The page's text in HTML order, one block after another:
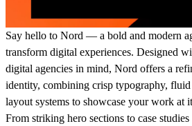
Say hello to Nord — a bold and modern
transform digital experiences. Designed
digital agencies in mind, Nord offers a
identity, combining crisp typography, fluid
layout systems to showcase your work at
From striking hero sections to case